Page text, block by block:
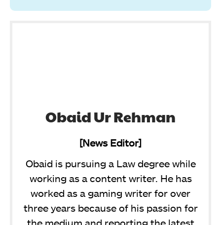
Obaid Ur Rehman
[News Editor]
Obaid is pursuing a Law degree while
working as a content writer. He has
worked as a gaming writer for over
three years because of his passion for